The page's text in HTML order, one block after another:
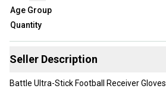
Age Group
Quantity
Seller Description
Battle Ultra-Stick Football Receiver Gloves